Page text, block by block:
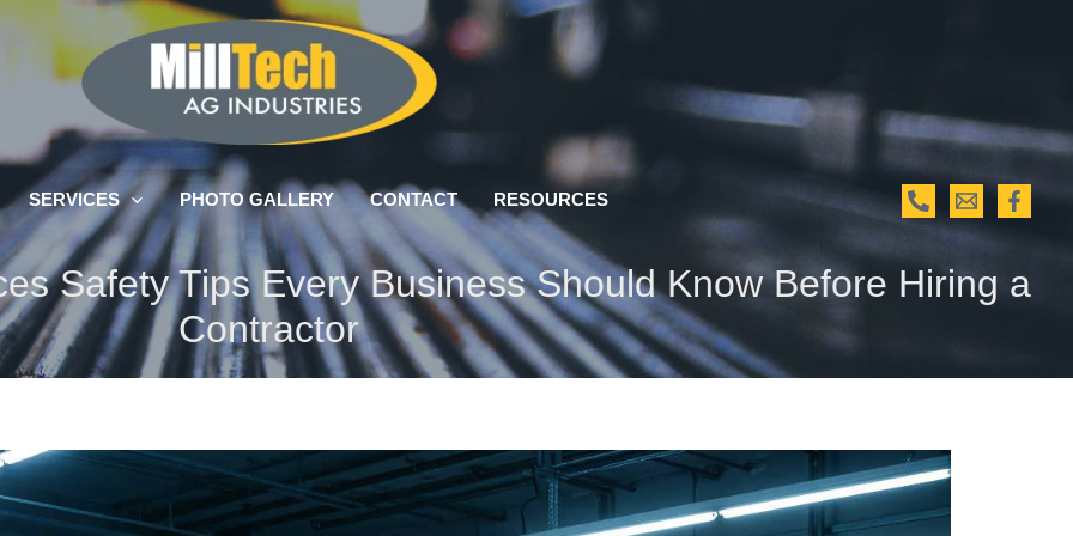
SERVICES PHOTO GALLERY CONTACT RESOURCES
Safety Tips Every Business Should Know Before Hiring a
Contractor